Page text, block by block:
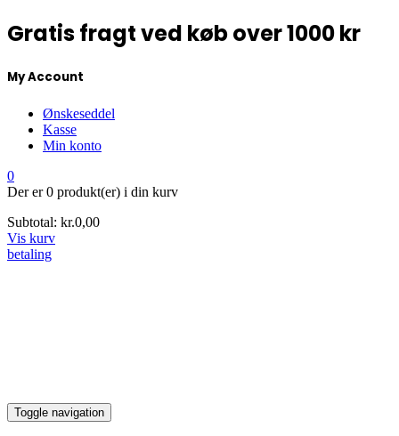
Gratis fragt ved køb over 1000 kr
My Account
Ønskeseddel
Kasse
Min konto
0
Der er0 produkt(er) i din kurv
Subtotal: kr.0,00
Vis kurv
betaling
Toggle navigation